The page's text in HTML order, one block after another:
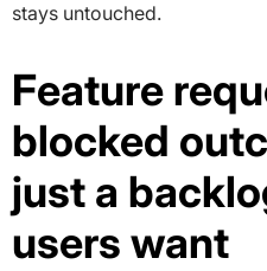
stays untouched.
Feature
blocked
just a
users want